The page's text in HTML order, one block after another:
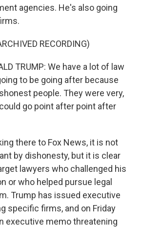
agencies. He's also going
RECORDING)
TRUMP: We have a lot of law
to be going after because
people. They were very,
go point after point after
there to Fox News, it is not
by dishonesty, but it is clear
lawyers who challenged his
or who helped pursue legal
Trump has issued executive
specific firms, and on Friday
executive memo threatening